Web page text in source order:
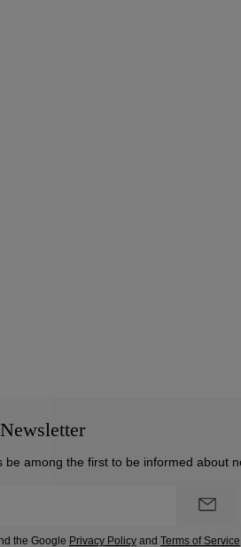
Newsletter
among the first to be informed about
the Google Privacy Policy and Terms of Service